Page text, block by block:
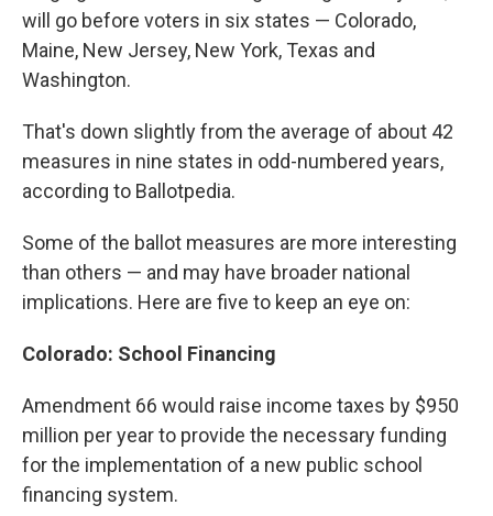
will go before voters in six states — Colorado,
Maine, New Jersey, New York, Texas and
Washington.
That's down slightly from the average of about 42
measures in nine states in odd-numbered years,
according to Ballotpedia.
Some of the ballot measures are more interesting
than others — and may have broader national
implications. Here are five to keep an eye on:
Colorado: School Financing
Amendment 66 would raise income taxes by $950
million per year to provide the necessary funding
for the implementation of a new public school
financing system.